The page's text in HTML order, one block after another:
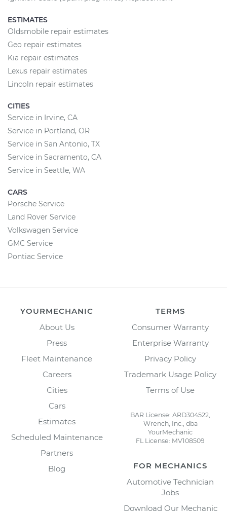
ESTIMATES
Oldsmobile repair estimates
Geo repair estimates
Kia repair estimates
Lexus repair estimates
Lincoln repair estimates
CITIES
Service in Irvine, CA
Service in Portland, OR
Service in San Antonio, TX
Service in Sacramento, CA
Service in Seattle, WA
CARS
Porsche Service
Land Rover Service
Volkswagen Service
GMC Service
Pontiac Service
YOURMECHANIC
About Us
Press
Fleet Maintenance
Careers
Cities
Cars
Estimates
Scheduled Maintenance
Partners
Blog
TERMS
Consumer Warranty
Enterprise Warranty
Privacy Policy
Trademark Usage Policy
Terms of Use
BAR License: ARD304522,
Wrench, Inc., dba
YourMechanic
FL License: MV108509
FOR MECHANICS
Automotive Technician
Jobs
Download Our Mechanic